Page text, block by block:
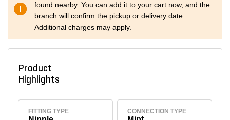
found nearby. You can add it to your cart now, and the
branch will confirm the pickup or delivery date.
Additional charges may apply.
Product
Highlights
FITTING TYPE CONNECTION TYPE